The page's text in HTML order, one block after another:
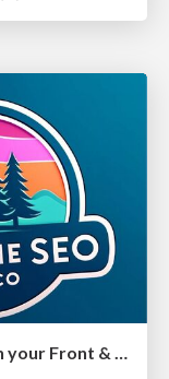
How to audit for AI Accessibility on your Front & Back End